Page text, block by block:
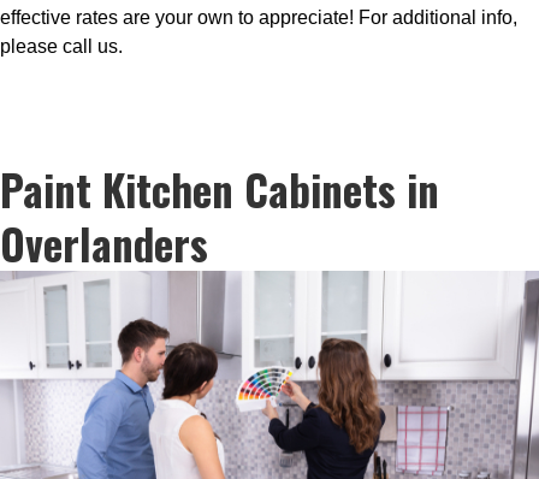
effective rates are your own to appreciate! For additional info,
please call us.
Paint Kitchen Cabinets in
Overlanders